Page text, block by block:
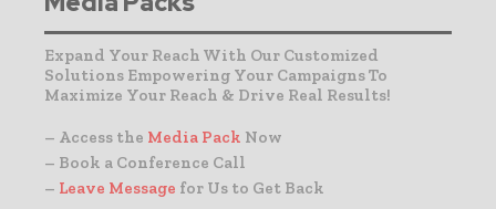
Expand Your Reach With Our Customized
Solutions Empowering Your Campaigns To
Maximize Your Reach & Drive Real Results!
– Access the Media Pack Now
– Book a Conference Call
– Leave Message for Us to Get Back